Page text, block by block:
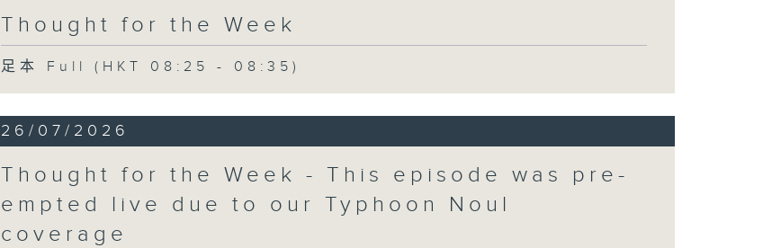
Thought for the Week
足本 Full (HKT 08:25 - 08:35)
26/07/2026
Thought for the Week - This episode was pre-
empted live due to our Typhoon Noul
coverage